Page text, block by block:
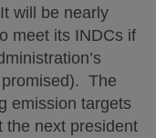
will be nearly
meet its INDCs if
The
emission targets
the next president